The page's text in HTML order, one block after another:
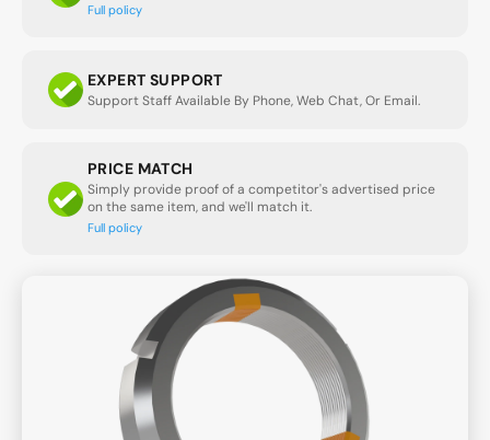
Full policy
EXPERT SUPPORT
Support Staff Available By Phone, Web Chat, Or Email.
PRICE MATCH
Simply provide proof of a competitor's advertised price
on the same item, and we'll match it.
Full policy